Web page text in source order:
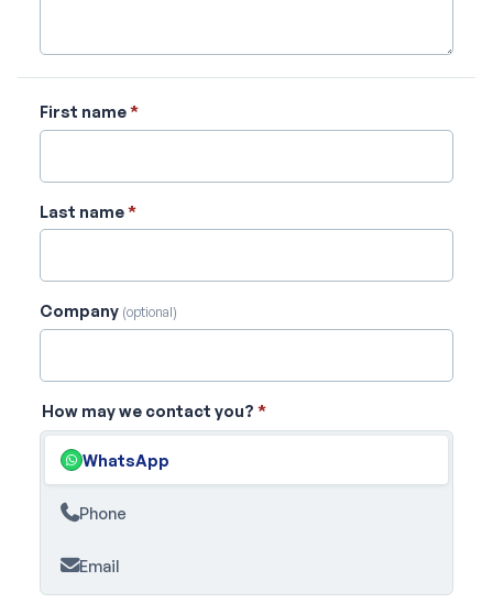
First name*
Last name*
Company (optional)
How may we contact you? *
WhatsApp
Phone
Email